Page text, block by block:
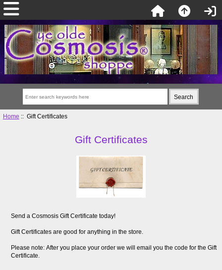
Home :: Gift Certificates
Gift Certificates
Send a Cosmosis Gift Certificate today!
Gift Certificates are good for anything in the store.
Please note: After you place your order we will email you the code for the Gift
Certificate.